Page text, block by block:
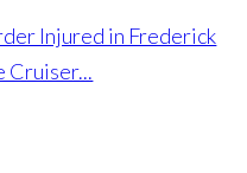
Injured in Frederick
Cruiser...